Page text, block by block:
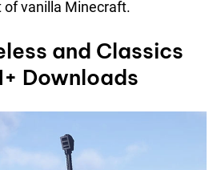
vanilla Minecraft.
and Classics
Downloads